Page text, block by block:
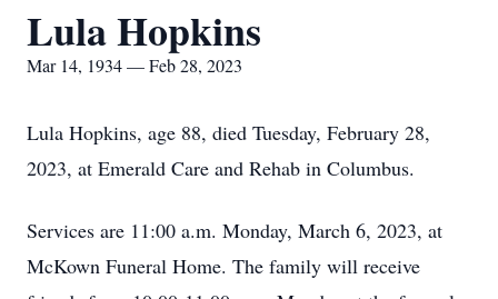
Lula Hopkins
Mar 14, 1934 — Feb 28, 2023
Lula Hopkins, age 88, died Tuesday, February 28,
2023, at Emerald Care and Rehab in Columbus.
Services are 11:00 a.m. Monday, March 6, 2023, at
McKown Funeral Home. The family will receive